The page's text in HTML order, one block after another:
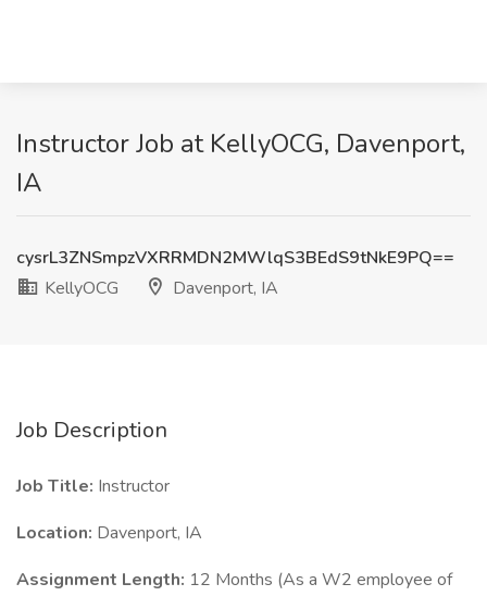
Instructor Job at KellyOCG, Davenport,
IA
cysrL3ZNSmpzVXRRMDN2MWlqS3BEdS9tNkE9PQ==
KellyOCG
Davenport, IA
Job Description
Job Title: Instructor
Location: Davenport, IA
Assignment Length: 12 Months (As a W2 employee of